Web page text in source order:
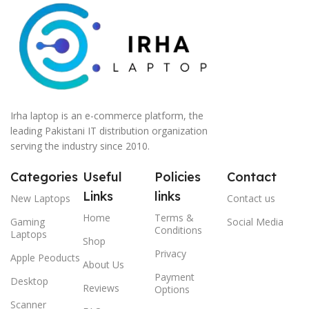
Irha laptop is an e-commerce platform, the
leading Pakistani IT distribution organization
serving the industry since 2010.
Categories
New Laptops
Gaming
Laptops
Apple Peoducts
Desktop
Scanner
Useful
Links
Home
Shop
About Us
Reviews
Policies
links
Terms &
Conditions
Privacy
Payment
Options
Contact
Contact us
Social Media